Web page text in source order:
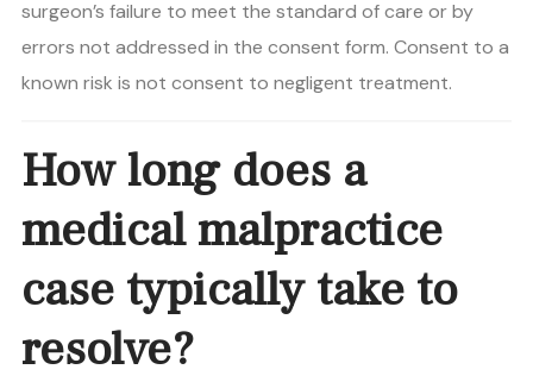
surgeon’s failure to meet the standard of care or by
errors not addressed in the consent form. Consent to a
known risk is not consent to negligent treatment.
How long does a
medical malpractice
case typically take to
resolve?